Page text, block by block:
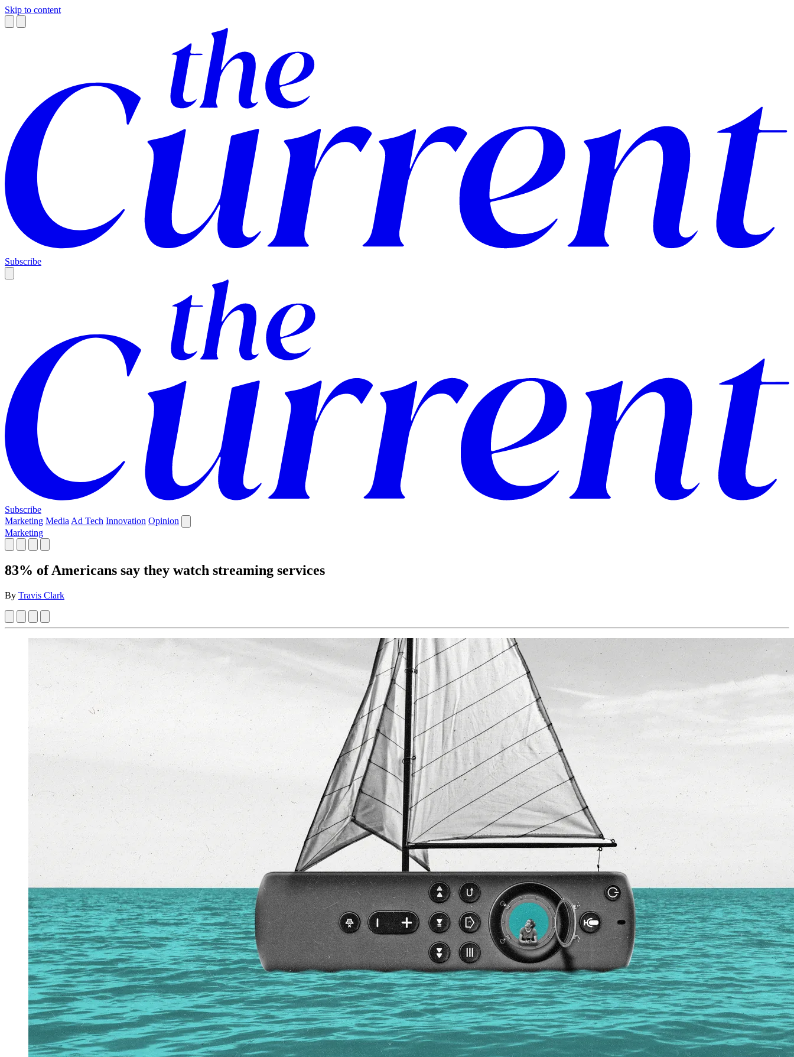
Skip to content
Subscribe
Subscribe
Marketing Media Ad Tech Innovation Opinion
Marketing
83% of Americans say they watch streaming services
By Travis Clark